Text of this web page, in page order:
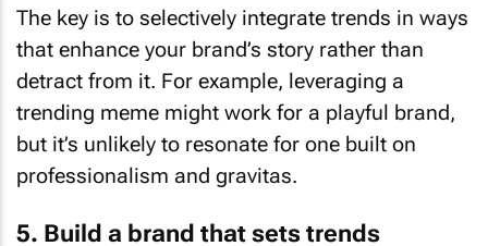
The key is to selectively integrate trends in ways
that enhance your brand’s story rather than
detract from it. For example, leveraging a
trending meme might work for a playful brand,
but it’s unlikely to resonate for one built on
professionalism and gravitas.
5. Build a brand that sets trends